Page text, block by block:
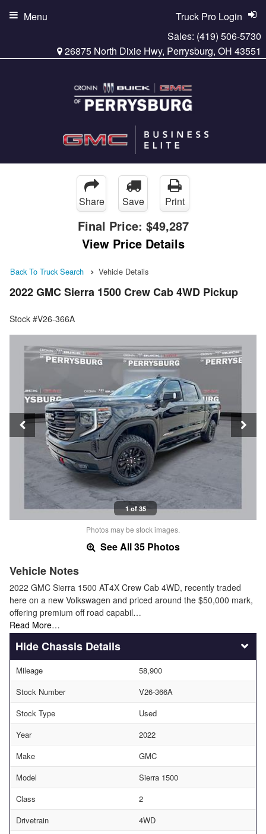
Sales: (419) 506-5730
26875 North Dixie Hwy, Perrysburg, OH 43551
Truck Pro Login
Menu
Share Save Print
Final Price: $49,287
View Price Details
Back To Truck Search Vehicle Details
2022 GMC Sierra 1500 Crew Cab 4WD Pickup
Stock #V26-366A
1 of 35
Photos may be stock images.
See All 35 Photos
Vehicle Notes
2022 GMC Sierra 1500 AT4X Crew Cab 4WD, recently traded
here on a new Volkswagen and priced around the $50,000 mark,
offering premium off road capabil…
Read More…
Chassis Details
Mileage
58,900
Stock Number
V26-366A
Stock Type
Used
Year
2022
Make
GMC
Model
Sierra 1500
Class
2
Drivetrain
4WD